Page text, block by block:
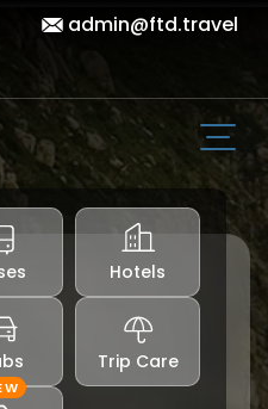
admin@ftd.travel
Hotels
Trip Care